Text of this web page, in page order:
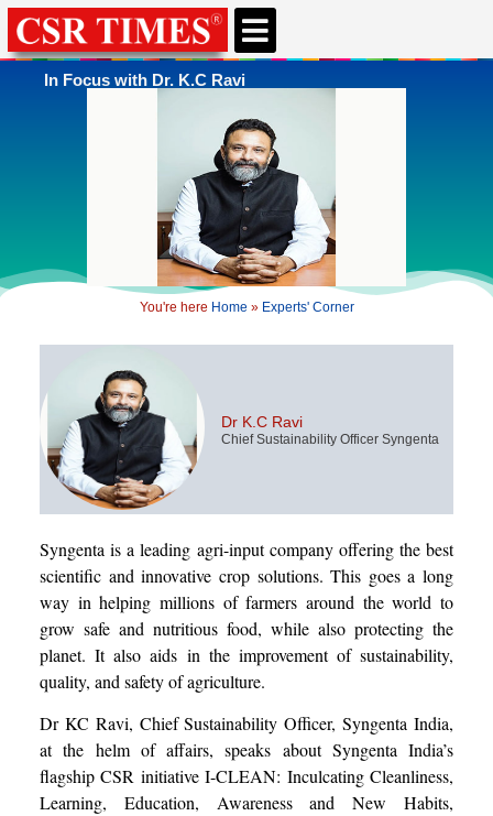
In Focus with Dr. K.C Ravi
You're here Home » Experts' Corner
Dr K.C Ravi
Chief Sustainability Officer Syngenta
Syngenta is a leading agri-input company offering the best
scientific and innovative crop solutions. This goes a long
way in helping millions of farmers around the world to
grow safe and nutritious food, while also protecting the
planet. It also aids in the improvement of sustainability,
quality, and safety of agriculture.
Dr KC Ravi, Chief Sustainability Officer, Syngenta India,
at the helm of affairs, speaks about Syngenta India’s
flagship CSR initiative I-CLEAN: Inculcating Cleanliness,
Learning, Education, Awareness and New Habits,